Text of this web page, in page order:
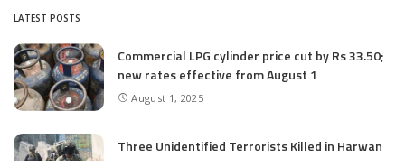
LATEST POSTS
Commercial LPG cylinder price cut by Rs 33.50;
new rates effective from August 1
August 1, 2025
Three Unidentified Terrorists Killed in Harwan